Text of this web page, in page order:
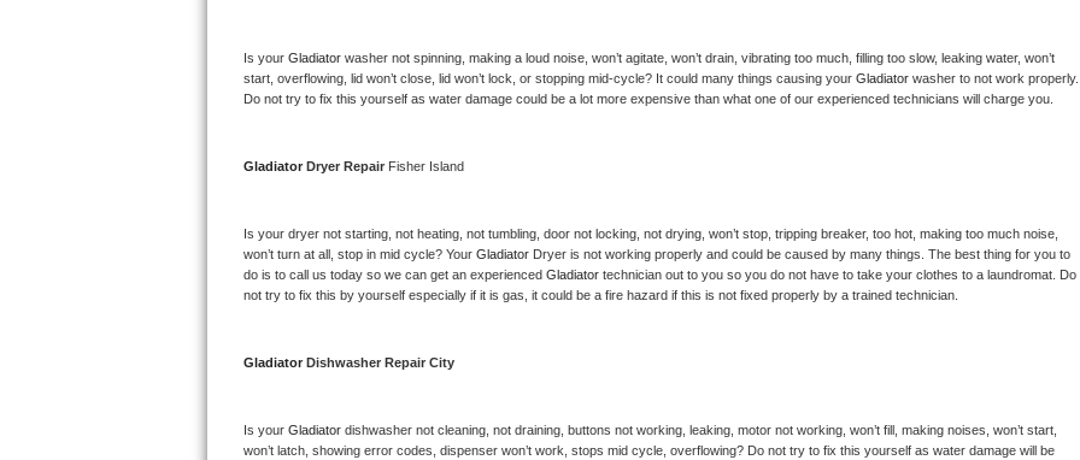
Kitchenaid Pro Line Repair
Bosch 500 Series Repair
Bosch 800 Series Repair
LG Studio Repair
Is your Gladiator washer not spinning, making a loud noise, won’t agitate, won’t drain, vibrating too much, filling too slow, leaking water, won’t
start, overflowing, lid won’t close, lid won’t lock, or stopping mid-cycle? It could many things causing your Gladiator washer to not work properly.
Do not try to fix this yourself as water damage could be a lot more expensive than what one of our experienced technicians will charge you.
Gladiator Dryer Repair Fisher Island
Is your dryer not starting, not heating, not tumbling, door not locking, not drying, won’t stop, tripping breaker, too hot, making too much noise,
won’t turn at all, stop in mid cycle? Your Gladiator Dryer is not working properly and could be caused by many things. The best thing for you to
do is to call us today so we can get an experienced Gladiator technician out to you so you do not have to take your clothes to a laundromat. Do
not try to fix this by yourself especially if it is gas, it could be a fire hazard if this is not fixed properly by a trained technician.
Gladiator Dishwasher Repair City
Is your Gladiator dishwasher not cleaning, not draining, buttons not working, leaking, motor not working, won’t fill, making noises, won’t start,
won’t latch, showing error codes, dispenser won’t work, stops mid cycle, overflowing? Do not try to fix this yourself as water damage will be